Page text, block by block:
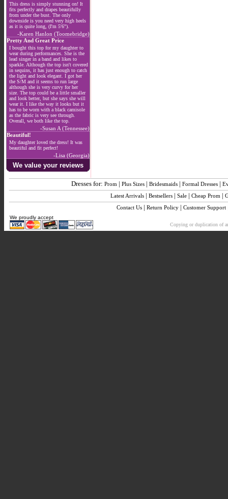
This dress is simply stunning on! It
fits perfectly and drapes beautifully
from under the bust. The only
downside is you need very high heels
as it is quite long, (I'm 5'6").
-Karen Hanlon (Toomebridge)
Pretty And Great Price
I bought this top for my daughter to
wear during performances. She is the
lead singer in a band and likes to
sparkle. Although the top isn't covered
in sequins, it has just enough to catch
the light and look elegant. I got her
the S/M and it seems to run large
although she is very curvy for her
size. The top could be a little smaller
and look better, but she says she will
wear it. I like the way it looks but it
has to be worn with a black camisole
as the fabric is very see through.
Overall, we both like the top.
-Susan A (Tennessee)
Beautiful!
My daughter loved the dress! It was
beautiful and fit perfect!
-Lisa (Georgia)
We value your reviews
Dresses for: Prom | Plus Sizes | Bridesmaids | Formal Dresses |
Latest Arrivals | Bestsellers | Sale | Cheap Prom |
Contact Us| Return Policy| Customer Support
We proudly accept
Copying or duplication of